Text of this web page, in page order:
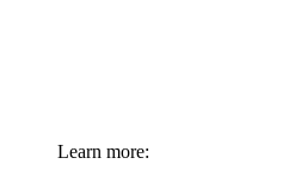
Learn more: